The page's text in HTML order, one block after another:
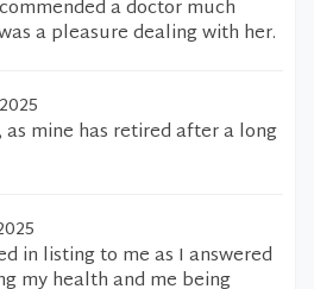
a doctor much
a pleasure dealing with her.
mine has retired after a long
in listing to me as I answered
my health and me being